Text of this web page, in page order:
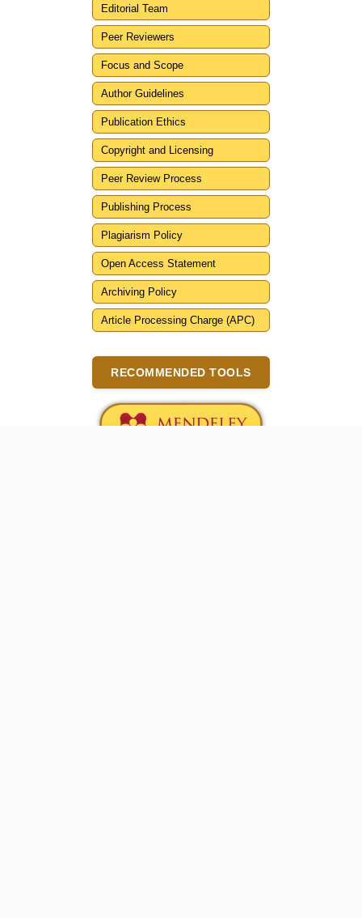
Editorial Team
Peer Reviewers
Focus and Scope
Author Guidelines
Publication Ethics
Copyright and Licensing
Peer Review Process
Publishing Process
Plagiarism Policy
Open Access Statement
Archiving Policy
Article Processing Charge (APC)
RECOMMENDED TOOLS